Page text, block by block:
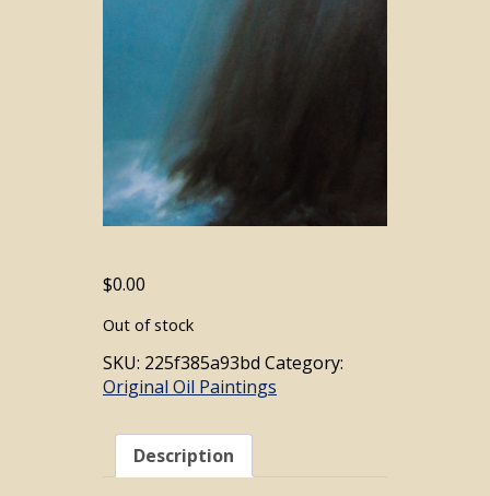
$0.00
Out of stock
SKU: 225f385a93bd Category:
Original Oil Paintings
Description